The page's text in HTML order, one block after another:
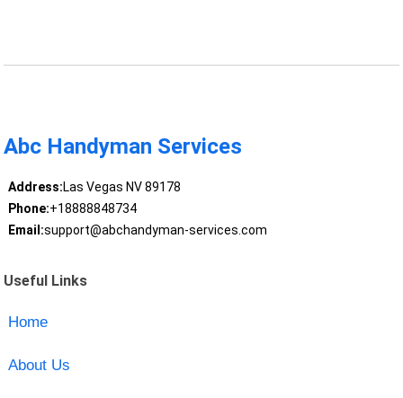
Abc Handyman Services
Address:Las Vegas NV 89178
Phone:+18888848734
Email:support@abchandyman-services.com
Useful Links
Home
About Us